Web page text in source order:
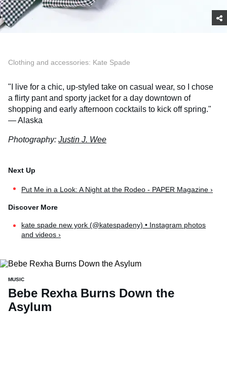
Clothing and accessories: Kate Spade
"I live for a chic, up-styled take on casual wear, so I chose
a flirty pant and sporty jacket for a day downtown of
shopping and early afternoon cocktails to kick off spring."
— Alaska
Photography: Justin J. Wee
Put Me in a Look: A Night at the Rodeo - PAPER Magazine ›
kate spade new york (@katespadeny) • Instagram photos
and videos ›
MUSIC
Bebe Rexha Burns Down the
Asylum